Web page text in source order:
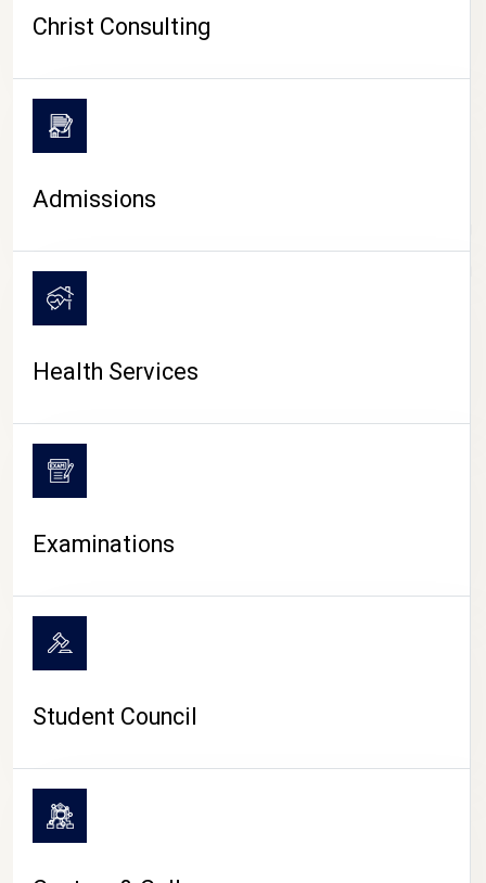
CAMPUS LIFE
Christ Consulting
Admissions
Health Services
Examinations
Student Council